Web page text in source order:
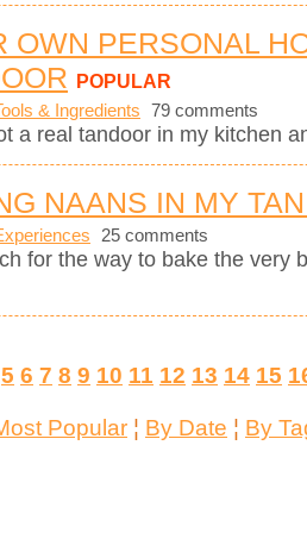
OWN PERSONAL
POPULAR
& Ingredients 79 comments
a real tandoor in my kitchen
NAANS IN MY
25 comments
for the way to bake the very
5 6 7 8 9 10 11 12 13 14 15
Popular ¦ By Date ¦ By